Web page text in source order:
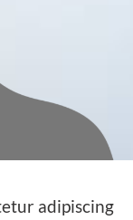
adipiscing